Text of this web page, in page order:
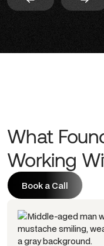
What
Working
Book a Call
Book a Call